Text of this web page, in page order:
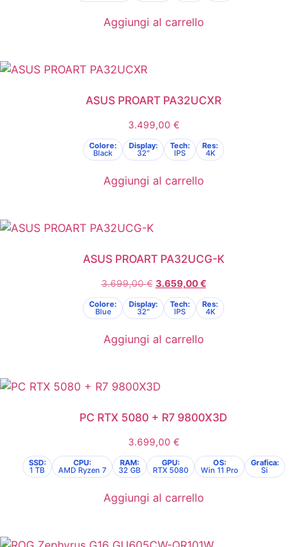
Aggiungi al carrello
ASUS PROART PA32UCXR
3.499,00 €
Colore:
Black
Display:
32"
Tech:
IPS
Res:
4K
Aggiungi al carrello
ASUS PROART PA32UCG-K
3.699,00€ 3.659,00€
Colore:
Blue
Display:
32"
Tech:
IPS
Res:
4K
Aggiungi al carrello
PC RTX 5080 + R7 9800X3D
3.699,00 €
SSD:
1 TB
CPU:
AMD Ryzen 7
RAM:
32 GB
GPU:
RTX 5080
OS:
Win 11 Pro
Grafica:
Si
Aggiungi al carrello